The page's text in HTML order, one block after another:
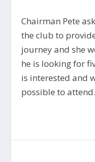
Chairman Pete
the club to
journey and she
he is looking for
is interested and
possible to attend.